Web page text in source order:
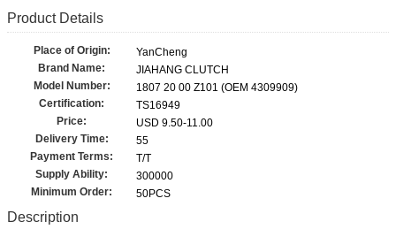
Product Details
Place of Origin:
YanCheng
Brand Name:
JIAHANG CLUTCH
Model Number:
1807 20 00 Z101 (OEM 4309909)
Certification:
TS16949
Price:
USD 9.50-11.00
Delivery Time:
55
Payment Terms:
T/T
Supply Ability:
300000
Minimum Order:
50PCS
Description